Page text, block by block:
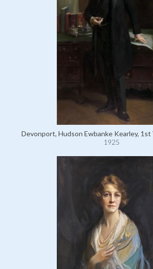
Devonport, Hudson Ewbanke Kearley,
1925